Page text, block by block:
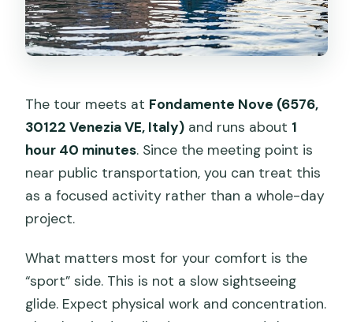
The tour meets at Fondamente Nove (6576,
30122 Venezia VE, Italy) and runs about 1
hour 40 minutes. Since the meeting point is
near public transportation, you can treat this
as a focused activity rather than a whole-day
project.
What matters most for your comfort is the
“sport” side. This is not a slow sightseeing
glide. Expect physical work and concentration.